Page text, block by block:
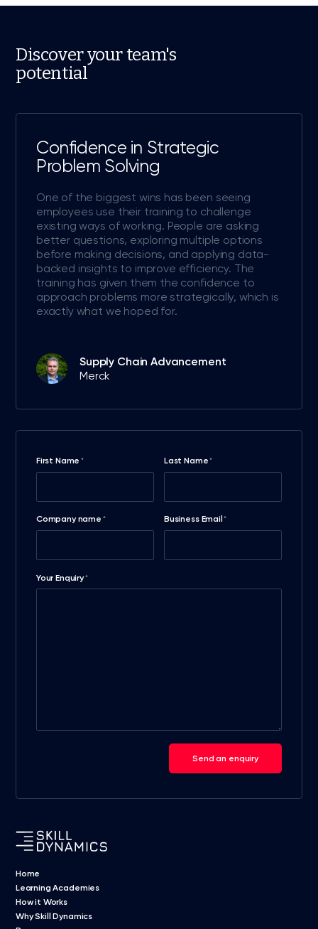
Discover your team's
potential
Confidence in Strategic
Problem Solving
One of the biggest wins has been seeing
employees use their training to challenge
existing ways of working. People are asking
better questions, exploring multiple options
before making decisions, and applying data-
backed insights to improve efficiency. The
training has given them the confidence to
approach problems more strategically, which is
exactly what we hoped for.
Supply Chain Advancement
Merck
First Name * Last Name*
Company name * Business Email *
Your Enquiry*
Send an enquiry
Home
Learning Academies
How it Works
Why Skill Dynamics